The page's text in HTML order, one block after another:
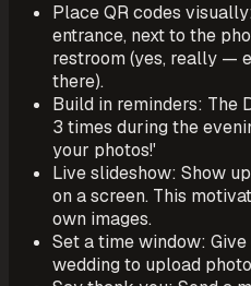
Place QR codes
entrance, next to the
restroom (yes, really —
there).
Build in reminders: The
3 times during the
your photos!'
Live slideshow: Show
on a screen. This
own images.
Set a time window:
wedding to upload